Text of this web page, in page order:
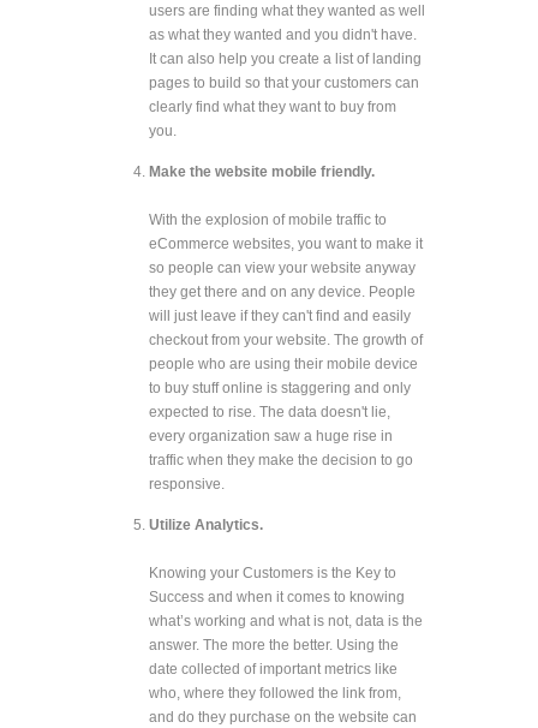
users are finding what they wanted as well
as what they wanted and you didn't have.
It can also help you create a list of landing
pages to build so that your customers can
clearly find what they want to buy from
you.
Make the website mobile friendly.
With the explosion of mobile traffic to
eCommerce websites, you want to make it
so people can view your website anyway
they get there and on any device. People
will just leave if they can't find and easily
checkout from your website. The growth of
people who are using their mobile device
to buy stuff online is staggering and only
expected to rise. The data doesn't lie,
every organization saw a huge rise in
traffic when they make the decision to go
responsive.
Utilize Analytics.
Knowing your Customers is the Key to
Success and when it comes to knowing
what’s working and what is not, data is the
answer. The more the better. Using the
date collected of important metrics like
who, where they followed the link from,
and do they purchase on the website can